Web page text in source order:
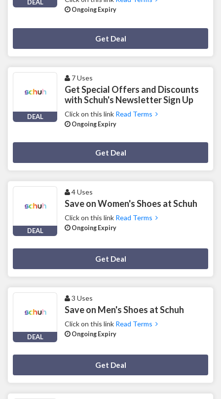
DEAL
Ongoing Expiry
Get Deal
DEAL
7 Uses
Get Special Offers and Discounts
with Schuh's Newsletter Sign Up
Click on this link Read Terms
Ongoing Expiry
Get Deal
DEAL
4 Uses
Save on Women's Shoes at Schuh
Click on this link Read Terms
Ongoing Expiry
Get Deal
DEAL
3 Uses
Save on Men's Shoes at Schuh
Click on this link Read Terms
Ongoing Expiry
Get Deal